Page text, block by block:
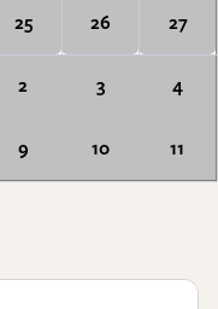
25 26 27
2 3 4
9 10 11